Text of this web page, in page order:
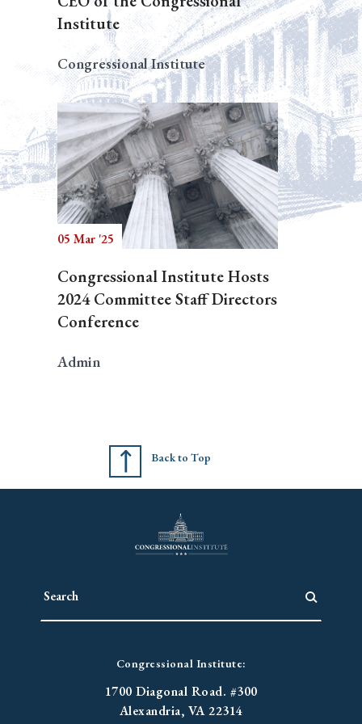
Institute
Congressional Institute
05 Mar '25
Congressional Institute Hosts
2024 Committee Staff Directors
Conference
Admin
Back to Top
Congressional Institute:
1700 Diagonal Road. #300
Alexandria, VA 22314